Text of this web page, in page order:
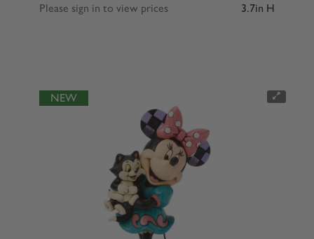
Please sign in to view prices
3.7in H
NEW